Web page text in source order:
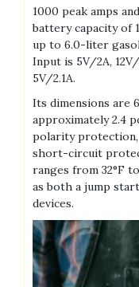
1000 peak amps
battery capacity of
up to 6.0-liter
Input is 5V/2A‚
5V/2.1A.
Its dimensions are
approximately 2.4
polarity
short-circuit
ranges from 32°F
as both a jump
devices.